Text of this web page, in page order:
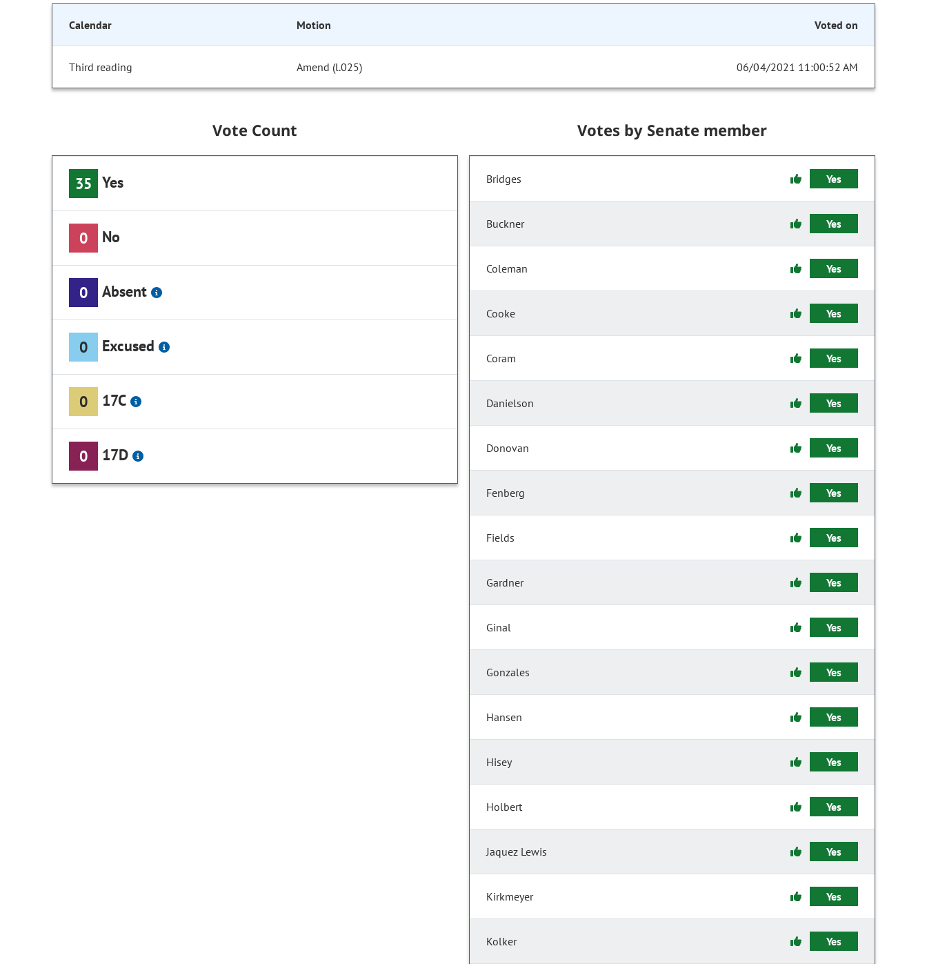
Calendar Motion Voted on
Third reading Amend (l.025) 06/04/2021 11:00:52 AM
Vote Count
35 Yes
0 No
0 Absent
0 Excused
0 17C
0 17D
Votes by Senate member
Bridges Yes
Buckner Yes
Coleman Yes
Cooke Yes
Coram Yes
Danielson Yes
Donovan Yes
Fenberg Yes
Fields Yes
Gardner Yes
Ginal Yes
Gonzales Yes
Hansen Yes
Hisey Yes
Holbert Yes
Jaquez Lewis Yes
Kirkmeyer Yes
Kolker Yes